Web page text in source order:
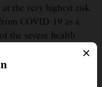
the very highest risk
COVID-19 as a
the severe health
be coupled with a
approach that